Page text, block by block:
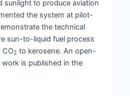
sunlight to produce aviation
the system at pilot-
the technical
sun-to-liquid fuel process
CO2 to kerosene. An open-
is published in the